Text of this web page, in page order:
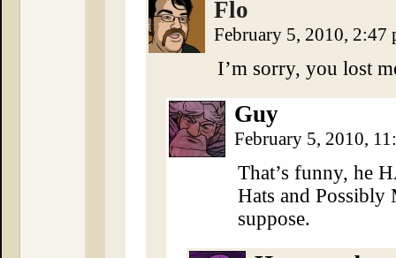
Flo
February 5, 2010, 2:47
I’m sorry, you lost
Guy
February 5, 2010,
That’s funny, he
Hats and Possibly
suppose.